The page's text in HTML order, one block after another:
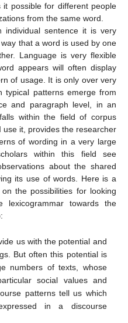
it possible for different people
from the same word.
individual sentence it is very
that a word is used by one
Language is very flexible
appears will often display
of usage. It is only over very
typical patterns emerge from
and paragraph level, in an
within the field of corpus
use it, provides the researcher
of wording in a very large
within this field see
about the shared
its use of words. Here is a
the possibilities for looking
towards the
us with the potential and
But often this potential is
numbers of texts, whose
social values and
patterns tell us which
in a discourse